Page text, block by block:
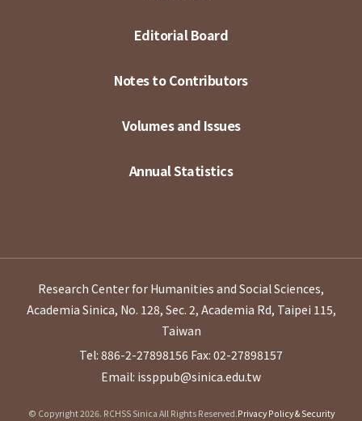
Editorial Board
Notes to Contributors
Volumes and Issues
Annual Statistics
Research Center for Humanities and Social Sciences,
Academia Sinica, No. 128, Sec. 2, Academia Rd, Taipei 115,
Taiwan
Tel: 886-2-27898156 Fax: 02-27898157
Email: issppub@sinica.edu.tw
© Copyright 2026. RCHSS Sinica All Rights Reserved.Privacy Policy & Security